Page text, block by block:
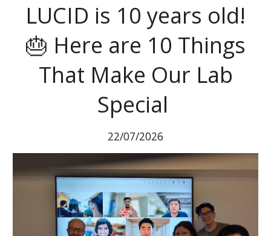
LUCID is 10 years old!
🎂 Here are 10 Things
That Make Our Lab
Special
22/07/2026